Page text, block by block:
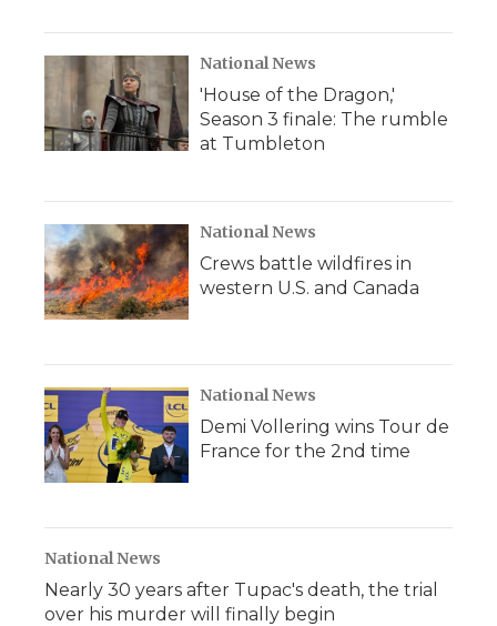
National News
'House of the Dragon,'
Season 3 finale: The rumble
at Tumbleton
National News
Crews battle wildfires in
western U.S. and Canada
National News
Demi Vollering wins Tour de
France for the 2nd time
National News
Nearly 30 years after Tupac's death, the trial
over his murder will finally begin